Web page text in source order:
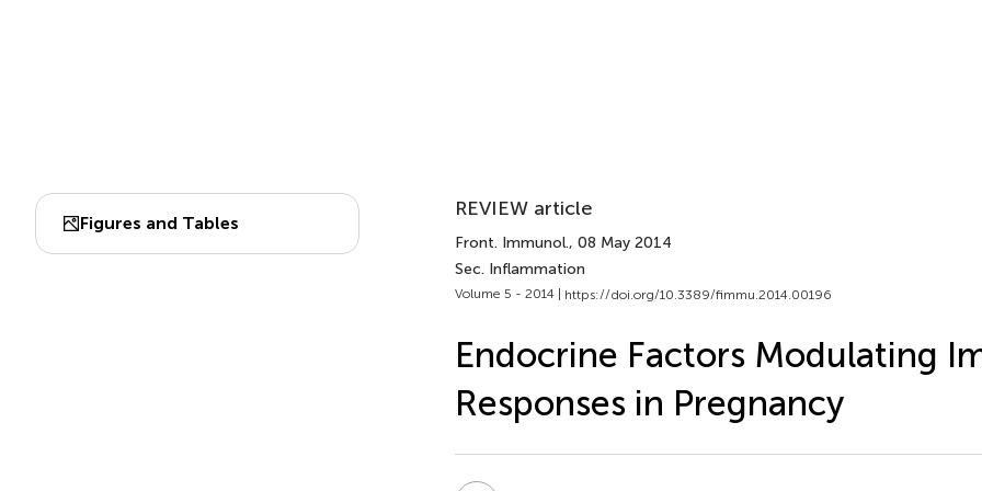
Figures and Tables
REVIEW article
Front. Immunol., 08 May 2014
Sec. Inflammation
Volume 5 - 2014 | https://doi.org/10.3389/fimmu.2014.00196
Endocrine Factors Modulating
Responses in Pregnancy